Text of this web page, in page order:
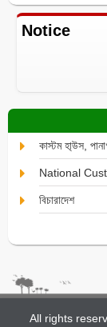
Notice
কাস্টম হা্উস,
National
বিচারাদেশ
All rights